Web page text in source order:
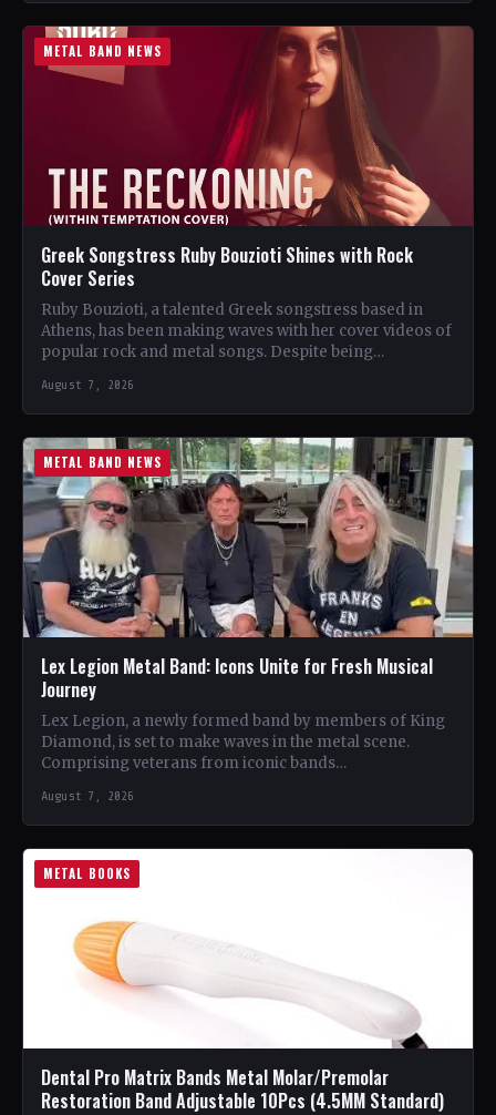
METAL BAND NEWS
Greek Songstress Ruby Bouzioti Shines with Rock
Cover Series
Ruby Bouzioti, a talented Greek songstress based in
Athens, has been making waves with her cover videos of
popular rock and metal songs. Despite being…
August 7, 2026
METAL BAND NEWS
Lex Legion Metal Band: Icons Unite for Fresh Musical
Journey
Lex Legion, a newly formed band by members of King
Diamond, is set to make waves in the metal scene.
Comprising veterans from iconic bands…
August 7, 2026
METAL BOOKS
Dental Pro Matrix Bands Metal Molar/Premolar
Restoration Band Adjustable 10Pcs (4.5MM Standard)